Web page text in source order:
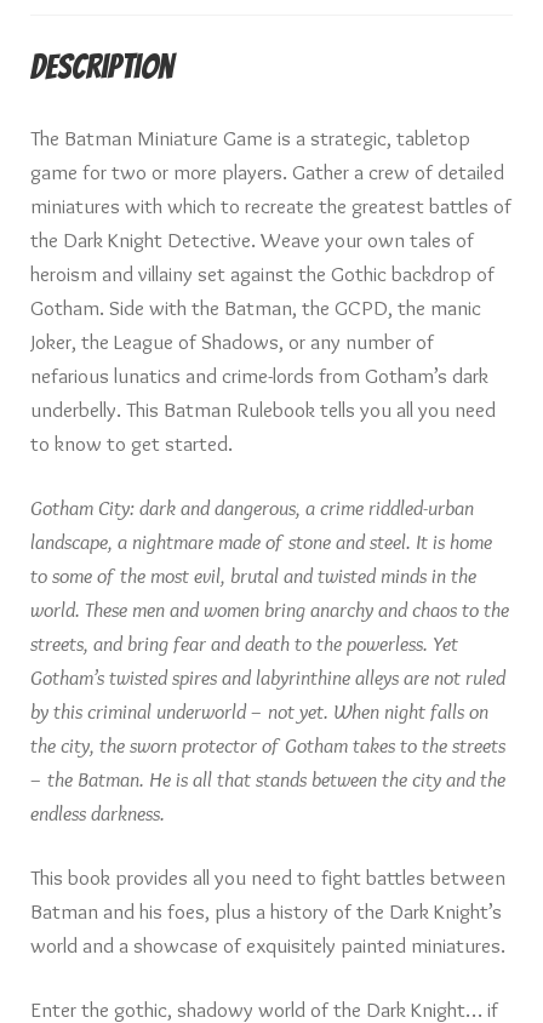
Description
The Batman Miniature Game is a strategic, tabletop
game for two or more players. Gather a crew of detailed
miniatures with which to recreate the greatest battles of
the Dark Knight Detective. Weave your own tales of
heroism and villainy set against the Gothic backdrop of
Gotham. Side with the Batman, the GCPD, the manic
Joker, the League of Shadows, or any number of
nefarious lunatics and crime-lords from Gotham’s dark
underbelly. This Batman Rulebook tells you all you need
to know to get started.
Gotham City: dark and dangerous, a crime riddled-urban
landscape, a nightmare made of stone and steel. It is home
to some of the most evil, brutal and twisted minds in the
world. These men and women bring anarchy and chaos to the
streets, and bring fear and death to the powerless. Yet
Gotham’s twisted spires and labyrinthine alleys are not ruled
by this criminal underworld – not yet. When night falls on
the city, the sworn protector of Gotham takes to the streets
– the Batman. He is all that stands between the city and the
endless darkness.
This book provides all you need to fight battles between
Batman and his foes, plus a history of the Dark Knight’s
world and a showcase of exquisitely painted miniatures.
Enter the gothic, shadowy world of the Dark Knight… if